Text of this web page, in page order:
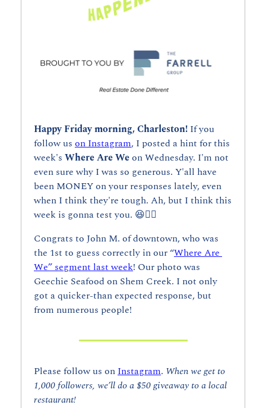
Happy Friday morning, Charleston! If you
follow us on Instagram, I posted a hint for this
week's Where Are We on Wednesday. I'm not
even sure why I was so generous. Y'all have
been MONEY on your responses lately, even
when I think they're tough. Ah, but I think this
week is gonna test you. 😆👇🏼
Congrats to John M. of downtown, who was
the 1st to guess correctly in our “Where Are
We” segment last week! Our photo was
Geechie Seafood on Shem Creek. I not only
got a quicker-than expected response, but
from numerous people!
Please follow us on Instagram. When we get to
1,000 followers, we’ll do a $50 giveaway to a local
restaurant!